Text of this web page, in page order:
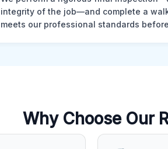
integrity of the job—and complete a
meets our professional standards
Why Choose Our